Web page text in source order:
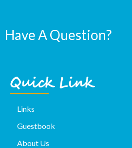
Have A Question?
Quick Link
Links
Guestbook
About Us